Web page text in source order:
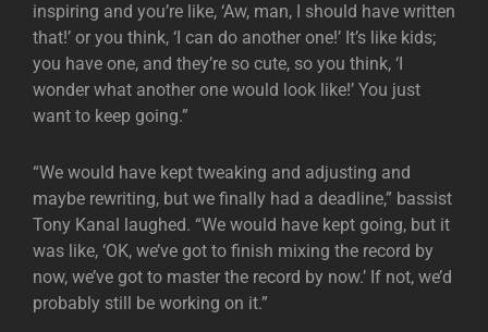
inspiring and you’re like, ‘Aw, man, I should have written
that!’ or you think, ‘I can do another one!’ It’s like kids;
you have one, and they’re so cute, so you think, ‘I
wonder what another one would look like!’ You just
want to keep going.”
“We would have kept tweaking and adjusting and
maybe rewriting, but we finally had a deadline,” bassist
Tony Kanal laughed. “We would have kept going, but it
was like, ‘OK, we’ve got to finish mixing the record by
now, we’ve got to master the record by now.’ If not, we’d
probably still be working on it.”